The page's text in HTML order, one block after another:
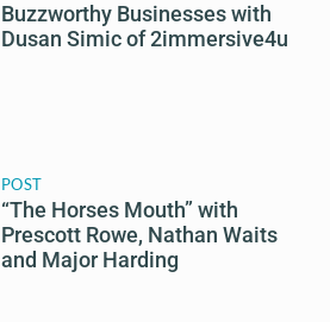
Buzzworthy Businesses with
Dusan Simic of 2immersive4u
POST
“The Horses Mouth” with
Prescott Rowe, Nathan Waits
and Major Harding